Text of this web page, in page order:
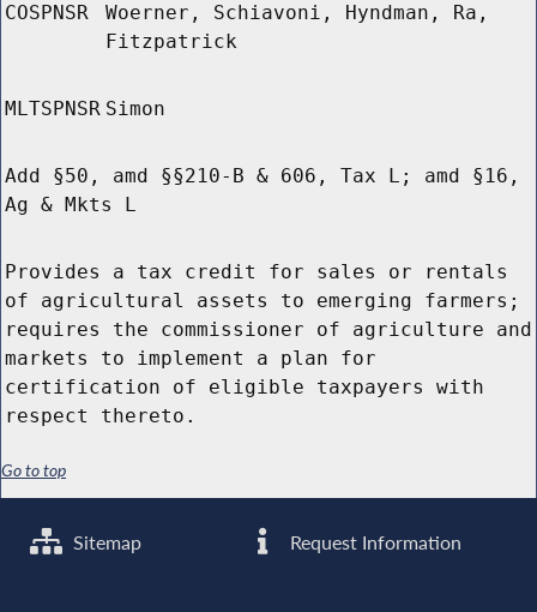
COSPNSR
Woerner, Schiavoni, Hyndman, Ra,
Fitzpatrick
MLTSPNSR Simon
Add §50, amd §§210-B & 606, Tax L; amd §16,
Ag & Mkts L
Provides a tax credit for sales or rentals
of agricultural assets to emerging farmers;
requires the commissioner of agriculture and
markets to implement a plan for
certification of eligible taxpayers with
respect thereto.
Go to top
Sitemap Request Information